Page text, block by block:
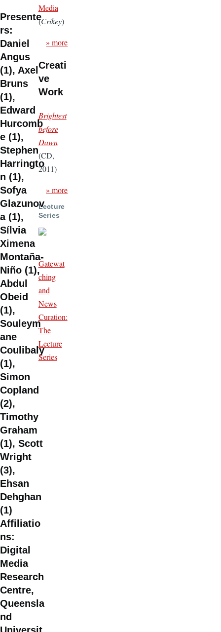
Presente
rs:
Daniel
Angus
(1), Axel
Bruns
(1),
Edward
Hurcomb
e (1),
Stephen
Harringto
n (1),
Sofya
Glazunov
a (1),
Sílvia
Ximena
Montaña-
Niño (1),
Abdul
Obeid
(1),
Souleym
ane
Coulibaly
(1),
Simon
Copland
(2),
Timothy
Graham
(1), Scott
Wright
(3),
Ehsan
Dehghan
(1)
Affiliatio
ns:
Digital
Media
Research
Centre,
Queensla
nd
Media
(Crikey)
» more
Creati
ve
Work
Brightest
before
Dawn
(CD,
2011)
» more
Lecture
Series
Gatewat
ching
and
News
Curation:
The
Lecture
Series